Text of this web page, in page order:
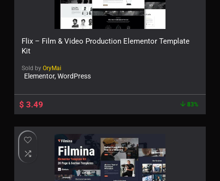
Flix – Film & Video Production Elementor Template
Kit
Sold by OryMai
Elementor, WordPress
$ 3.49 83%